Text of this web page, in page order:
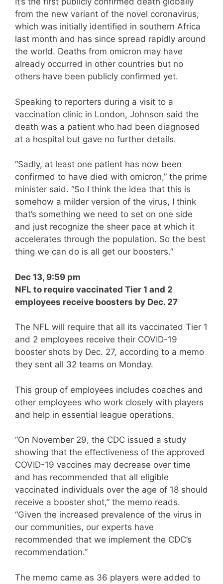
from the new variant of the novel coronavirus,
which was initially identified in southern Africa
last month and has since spread rapidly around
the world. Deaths from omicron may have
already occurred in other countries but no
others have been publicly confirmed yet.
Speaking to reporters during a visit to a
vaccination clinic in London, Johnson said the
death was a patient who had been diagnosed
at a hospital but gave no further details.
“Sadly, at least one patient has now been
confirmed to have died with omicron,” the prime
minister said. “So I think the idea that this is
somehow a milder version of the virus, I think
that’s something we need to set on one side
and just recognize the sheer pace at which it
accelerates through the population. So the best
thing we can do is all get our boosters.”
Dec 13, 9:59 pm
NFL to require vaccinated Tier 1 and 2
employees receive boosters by Dec. 27
The NFL will require that all its vaccinated Tier 1
and 2 employees receive their COVID-19
booster shots by Dec. 27, according to a memo
they sent all 32 teams on Monday.
This group of employees includes coaches and
other employees who work closely with players
and help in essential league operations.
“On November 29, the CDC issued a study
showing that the effectiveness of the approved
COVID-19 vaccines may decrease over time
and has recommended that all eligible
vaccinated individuals over the age of 18 should
receive a booster shot,” the memo reads.
“Given the increased prevalence of the virus in
our communities, our experts have
recommended that we implement the CDC’s
recommendation.”
The memo came as 36 players were added to